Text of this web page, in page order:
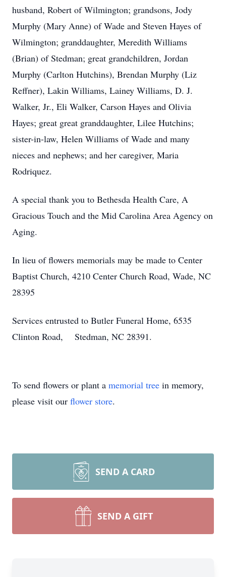
husband, Robert of Wilmington; grandsons, Jody
Murphy (Mary Anne) of Wade and Steven Hayes of
Wilmington; granddaughter, Meredith Williams
(Brian) of Stedman; great grandchildren, Jordan
Murphy (Carlton Hutchins), Brendan Murphy (Liz
Reffner), Lakin Williams, Lainey Williams, D. J.
Walker, Jr., Eli Walker, Carson Hayes and Olivia
Hayes; great great granddaughter, Lilee Hutchins;
sister-in-law, Helen Williams of Wade and many
nieces and nephews; and her caregiver, Maria
Rodriquez.
A special thank you to Bethesda Health Care, A
Gracious Touch and the Mid Carolina Area Agency on
Aging.
In lieu of flowers memorials may be made to Center
Baptist Church, 4210 Center Church Road, Wade, NC
28395
Services entrusted to Butler Funeral Home, 6535
Clinton Road, Stedman, NC 28391.
To send flowers or plant a memorial tree in memory,
please visit our flower store.
SEND A CARD
SEND A GIFT